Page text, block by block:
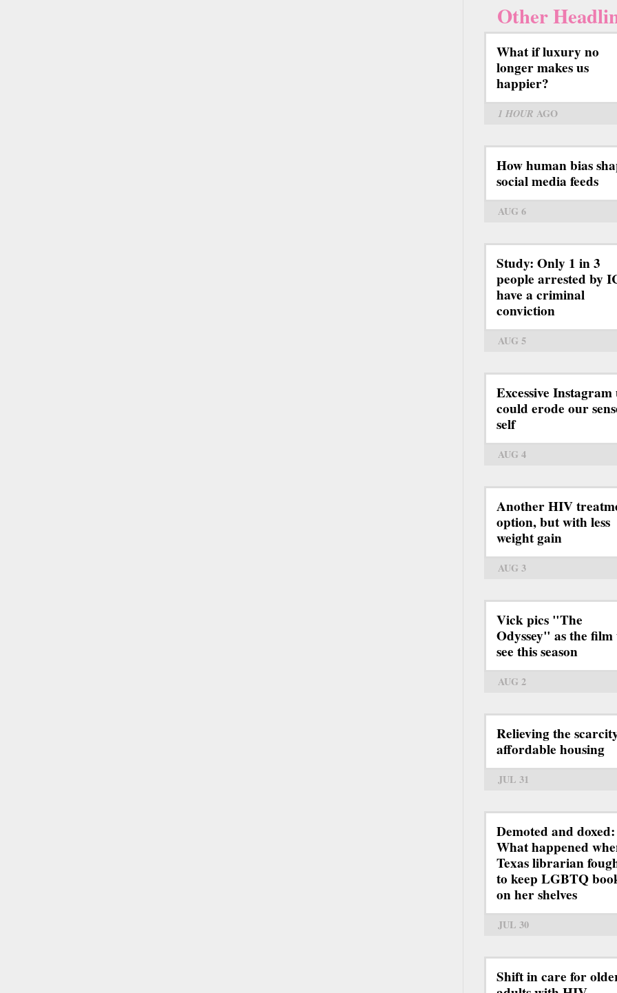
Other
What if luxury no
longer makes us
happier?
1 HOUR AGO
How human bias
social media feeds
AUG 6
Study: Only 1 in 3
people arrested by
have a criminal
conviction
AUG 5
Excessive Instagram
could erode our
self
AUG 4
Another HIV
option, but with less
weight gain
AUG 3
Vick pics "The
Odyssey" as the film
see this season
AUG 2
Relieving the
affordable housing
JUL 31
Demoted and doxed:
What happened
Texas librarian
to keep LGBTQ
on her shelves
JUL 30
Shift in care for